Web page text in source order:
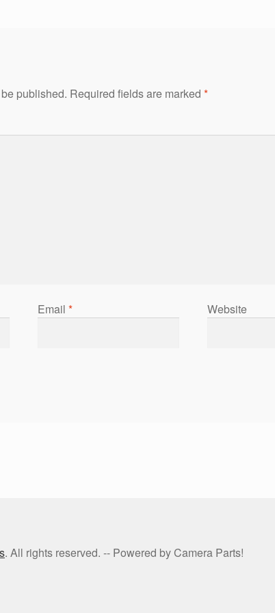
published. Required fields are marked *
Email * Website
. All rights reserved. -- Powered by Camera Parts!